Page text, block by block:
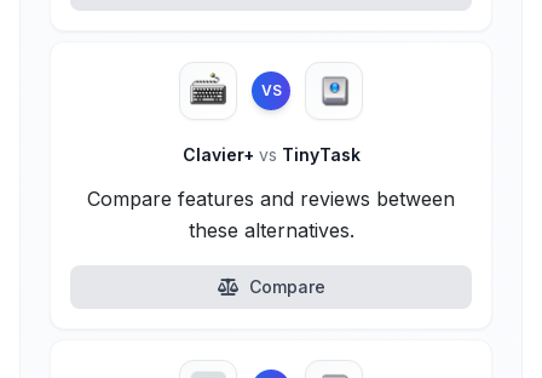
VS
Clavier+ vs TinyTask
Compare features and reviews between
these alternatives.
Compare